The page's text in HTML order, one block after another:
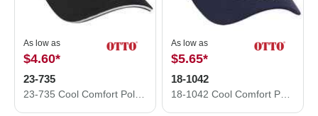
As low as
$4.60*
23-735
As low as
$5.65*
18-1042